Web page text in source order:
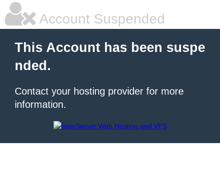
Account Suspended
This Account has been suspe
nded.
Contact your hosting provider for more
information.